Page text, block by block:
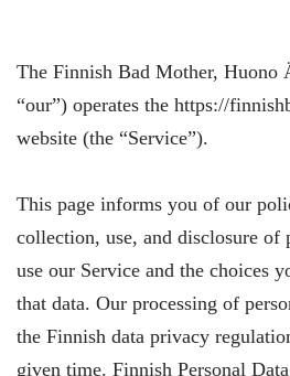
The Finnish Bad Mother, Huono
“our”) operates the https://
website (the “Service”).
This page informs you of our
collection, use, and disclosure of
use our Service and the choices
that data. Our processing of
the Finnish data privacy
given time. Finnish Personal